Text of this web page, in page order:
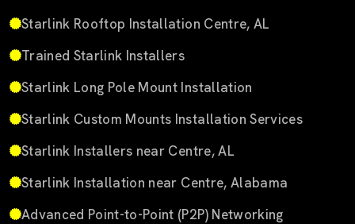
Starlink Rooftop Installation Centre, AL
Trained Starlink Installers
Starlink Long Pole Mount Installation
Starlink Custom Mounts Installation Services
Starlink Installers near Centre, AL
Starlink Installation near Centre, Alabama
Advanced Point-to-Point (P2P) Networking